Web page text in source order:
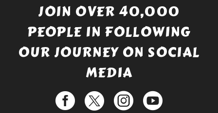
JOIN OVER 40,000
PEOPLE IN FOLLOWING
OUR JOURNEY ON SOCIAL
MEDIA